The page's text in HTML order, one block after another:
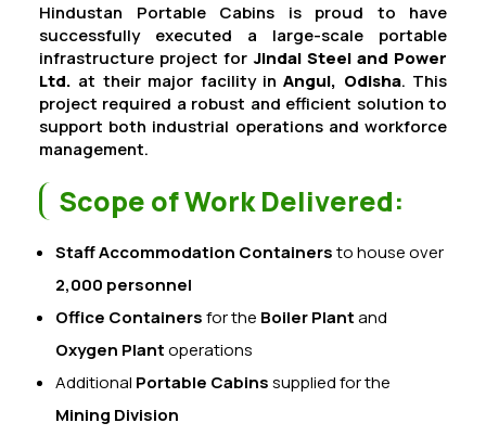
Hindustan Portable Cabins is proud to have
successfully executed a large-scale portable
infrastructure project forJindal Steel and Power
Ltd. at their major facility inAngul, Odisha. This
project required a robust and efficient solution to
support both industrial operations and workforce
management.
Scope of Work Delivered:
Staff Accommodation Containersto house over
2,000 personnel
Office Containersfor the Boiler Plantand
Oxygen Plantoperations
Additional Portable Cabinssupplied for the
Mining Division